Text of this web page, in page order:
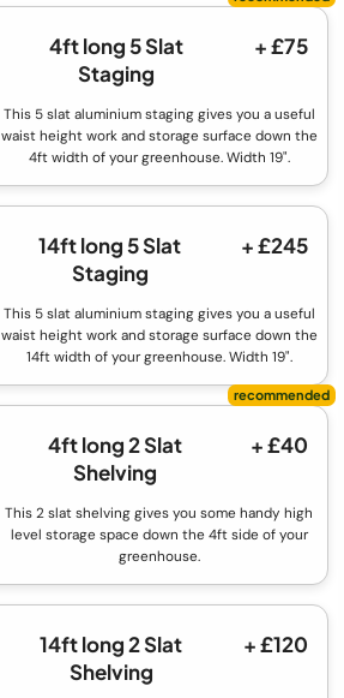
4ft long 5 Slat
Staging
+ £75
This 5 slat aluminium staging gives you a useful
waist height work and storage surface down the
4ft width of your greenhouse. Width 19".
14ft long 5 Slat
Staging
+ £245
This 5 slat aluminium staging gives you a useful
waist height work and storage surface down the
14ft width of your greenhouse. Width 19".
4ft long 2 Slat
Shelving
+ £40
This 2 slat shelving gives you some handy high
level storage space down the 4ft side of your
greenhouse.
14ft long 2 Slat
Shelving
+ £120